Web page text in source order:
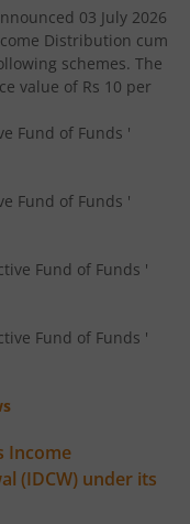
Active Fund of
03 July 2026
Distribution cum
schemes. The
value of Rs 10 per
Fund of Funds '
Fund of Funds '
Fund of Funds '
Fund of Funds '
Income
(IDCW) under its